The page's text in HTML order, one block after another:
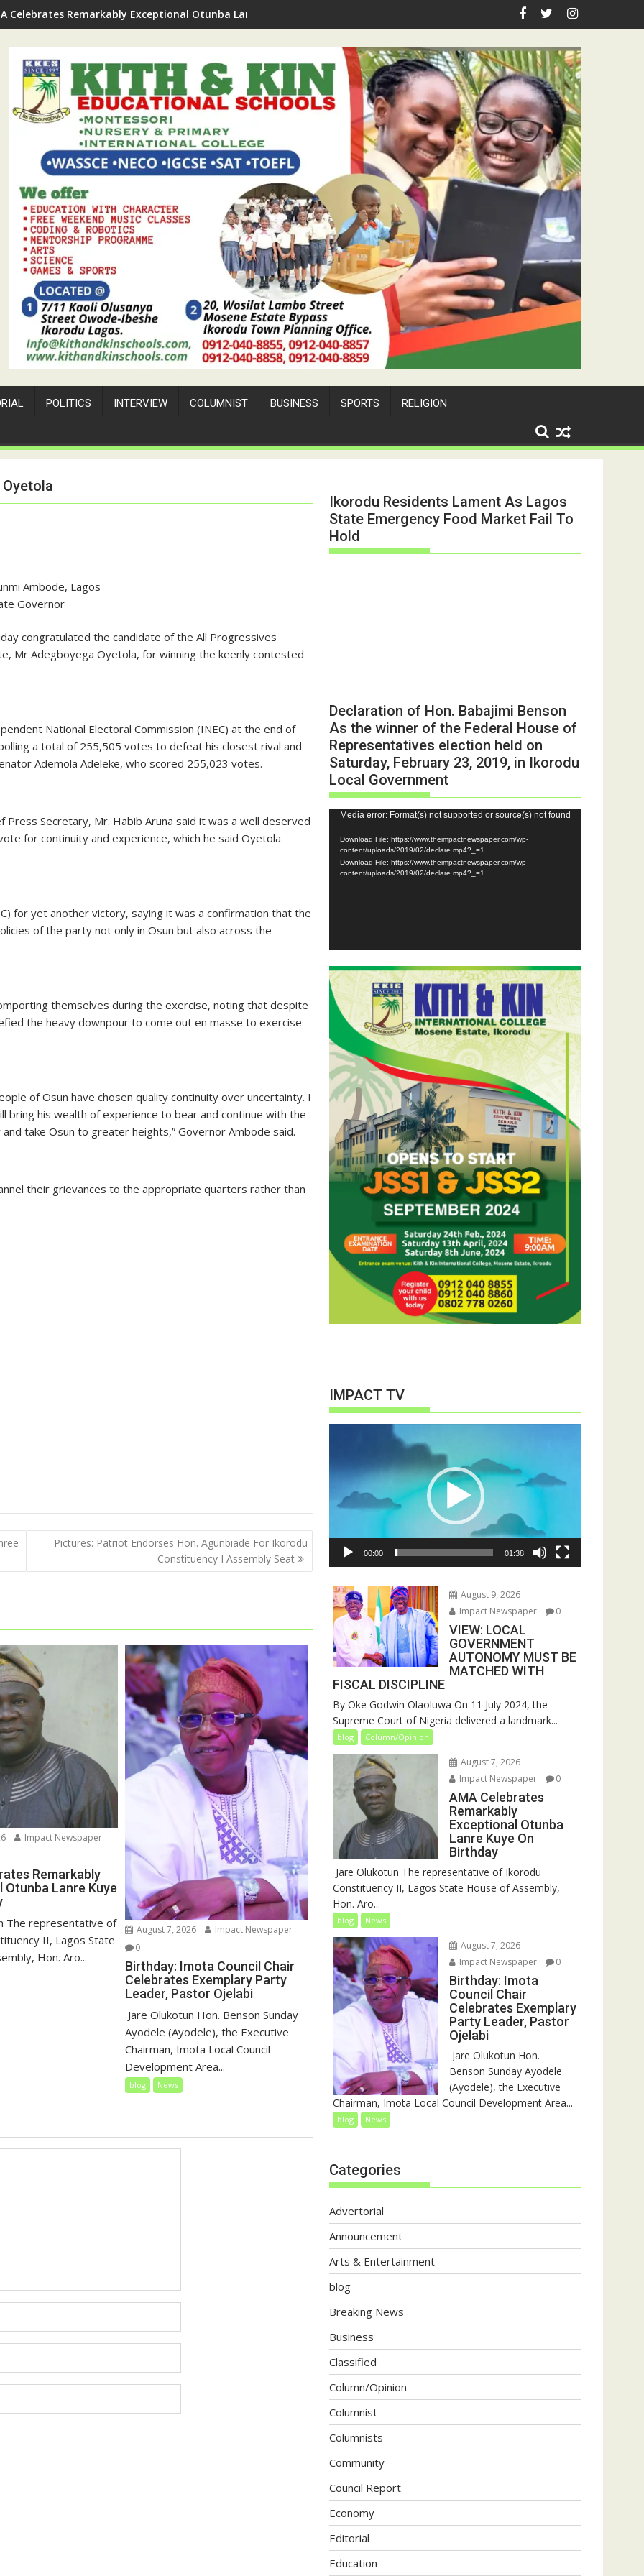
Celebrates Remarkably Exceptional Otunba Lanre Kuye On Birthday
POLITICS INTERVIEW COLUMNIST BUSINESS SPORTS RELIGION
Ambode, Lagos
Governor
congratulated the candidate of the All Progressives
Mr Adegboyega Oyetola, for winning the keenly contested
National Electoral Commission (INEC) at the end of
a total of 255,505 votes to defeat his closest rival and
Ademola Adeleke, who scored 255,023 votes.
Secretary, Mr. Habib Aruna said it was a well deserved
for continuity and experience, which he said Oyetola
for yet another victory, saying it was a confirmation that the
of the party not only in Osun but also across the
themselves during the exercise, noting that despite
the heavy downpour to come out en masse to exercise
of Osun have chosen quality continuity over uncertainty. I
bring his wealth of experience to bear and continue with the
take Osun to greater heights,” Governor Ambode said.
their grievances to the appropriate quarters rather than
Pictures: Patriot Endorses Hon. Agunbiade For Ikorodu
Constituency I Assembly Seat
Impact Newspaper
Remarkably
Otunba Lanre Kuye
The representative of
II, Lagos State
Hon. Aro...
August 7, 2026
Impact Newspaper
0
Birthday: Imota Council Chair
Celebrates Exemplary Party
Leader, Pastor Ojelabi
‎‎ Jare Olukotun Hon. Benson Sunday
Ayodele (Ayodele), the Executive
Chairman, Imota Local Council
Development Area...
blog News
Ikorodu Residents Lament As Lagos
State Emergency Food Market Fail To
Hold
Declaration of Hon. Babajimi Benson
As the winner of the Federal House of
Representatives election held on
Saturday, February 23, 2019, in Ikorodu
Local Government
Video
Player
Media error: Format(s) not supported or source(s) not found
Download File: https://www.theimpactnewspaper.com/wp-
content/uploads/2019/02/declare.mp4?_=1
Download File: https://www.theimpactnewspaper.com/wp-
content/uploads/2019/02/declare.mp4?_=1
IMPACT TV
00:00 01:38
August 9, 2026
Impact Newspaper
0
VIEW: LOCAL
GOVERNMENT
AUTONOMY MUST BE
MATCHED WITH
FISCAL DISCIPLINE
By Oke Godwin Olaoluwa On 11 July 2024, the
Supreme Court of Nigeria delivered a landmark...
blog Column/Opinion
August 7, 2026
Impact Newspaper
0
AMA Celebrates
Remarkably
Exceptional Otunba
Lanre Kuye On
Birthday
‎ Jare Olukotun The representative of Ikorodu
Constituency II, Lagos State House of Assembly,
Hon. Aro...
blog News
August 7, 2026
Impact Newspaper
0
Birthday: Imota
Council Chair
Celebrates Exemplary
Party Leader, Pastor
Ojelabi
‎‎ Jare Olukotun Hon.
Benson Sunday Ayodele
(Ayodele), the Executive
Chairman, Imota Local Council Development Area...
blog News
Categories
Advertorial
Announcement
Arts & Entertainment
blog
Breaking News
Business
Classified
Column/Opinion
Columnist
Columnists
Community
Council Report
Economy
Editorial
Education